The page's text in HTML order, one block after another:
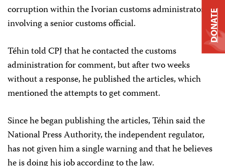
corruption within the Ivorian customs administrators
involving a senior customs official.
Téhin told CPJ that he contacted the customs
administration for comment, but after two weeks
without a response, he published the articles, which
mentioned the attempts to get comment.
Since he began publishing the articles, Téhin said the
National Press Authority, the independent regulator,
has not given him a single warning and that he believes
DONATE